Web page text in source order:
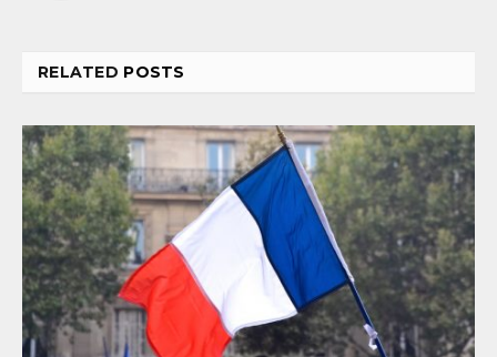
RELATED POSTS